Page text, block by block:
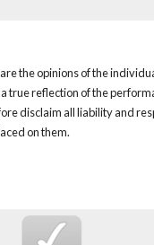
the opinions of the
true reflection of the
disclaim all liability and
on them.